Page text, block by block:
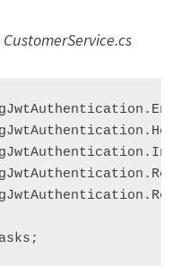
CustomerService.cs